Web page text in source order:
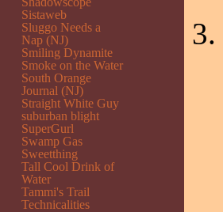
Sistaweb
Sluggo Needs a
Nap (NJ)
Smiling Dynamite
Smoke on the Water
South Orange
Journal (NJ)
Straight White Guy
suburban blight
SuperGurl
Swamp Gas
Sweetthing
Tall Cool Drink of
Water
Tammi's Trail
Technicalities